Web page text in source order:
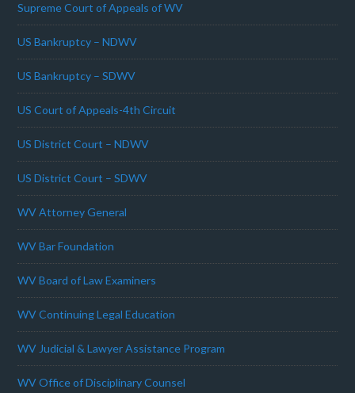
Supreme Court of Appeals of WV
US Bankruptcy – NDWV
US Bankruptcy – SDWV
US Court of Appeals-4th Circuit
US District Court – NDWV
US District Court – SDWV
WV Attorney General
WV Bar Foundation
WV Board of Law Examiners
WV Continuing Legal Education
WV Judicial & Lawyer Assistance Program
WV Office of Disciplinary Counsel